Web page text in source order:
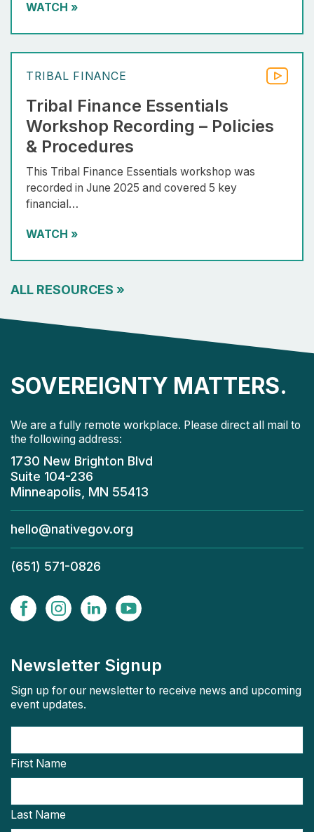
WATCH »
TRIBAL FINANCE
Tribal Finance Essentials
Workshop Recording – Policies
& Procedures
This Tribal Finance Essentials workshop was
recorded in June 2025 and covered 5 key
financial…
WATCH »
ALL RESOURCES »
SOVEREIGNTY MATTERS.
We are a fully remote workplace. Please direct all mail to
the following address:
1730 New Brighton Blvd
Suite 104-236
Minneapolis, MN 55413
hello@nativegov.org
(651) 571-0826
Newsletter Signup
Sign up for our newsletter to receive news and upcoming
event updates.
First Name
Last Name